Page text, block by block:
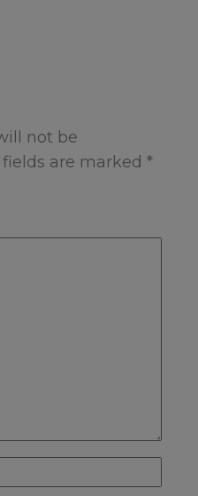
not be
are marked *